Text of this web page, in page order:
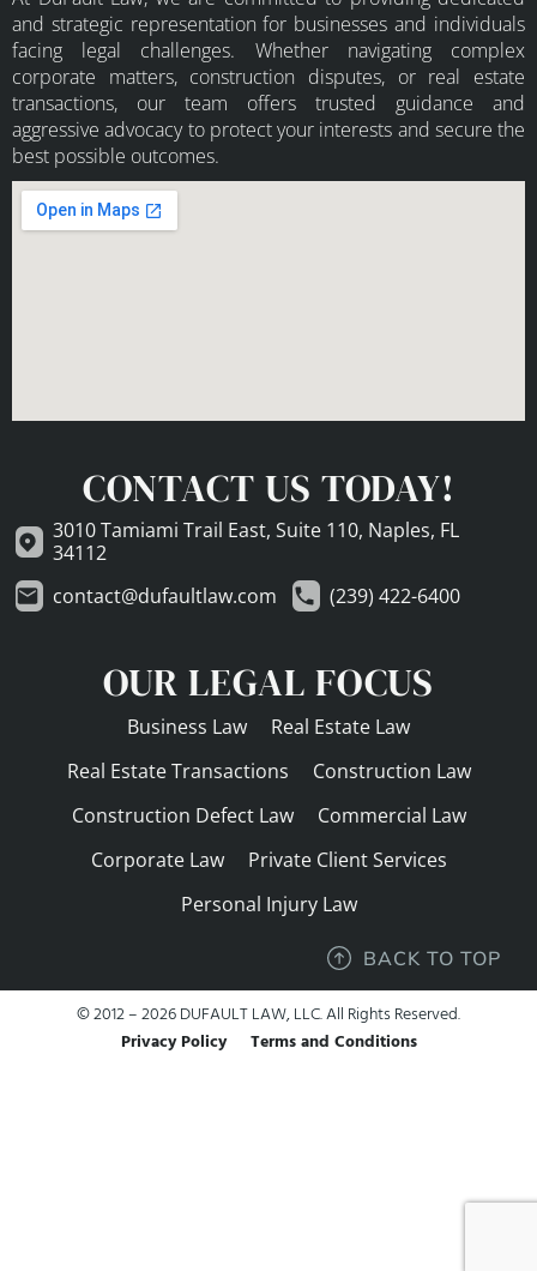
and strategic representation for businesses and individuals
facing legal challenges. Whether navigating complex
corporate matters, construction disputes, or real estate
transactions, our team offers trusted guidance and
aggressive advocacy to protect your interests and secure the
best possible outcomes.
CONTACT US TODAY!
3010 Tamiami Trail East, Suite 110, Naples, FL
34112
contact@dufaultlaw.com
(239) 422-6400
OUR LEGAL FOCUS
Business Law
Real Estate Law
Real Estate Transactions
Construction Law
Construction Defect Law
Commercial Law
Corporate Law
Private Client Services
Personal Injury Law
BACK TO TOP
© 2012 – 2026 DUFAULT LAW, LLC. All Rights Reserved.
Privacy Policy
Terms and Conditions